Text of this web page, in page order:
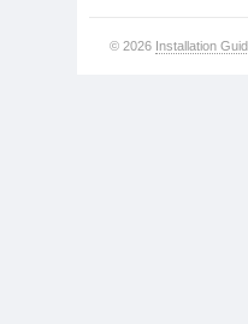
© 2026 Installation